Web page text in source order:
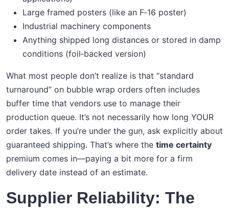
Large framed posters (like an F‑16 poster)
Industrial machinery components
Anything shipped long distances or stored in damp
conditions (foil‑backed version)
What most people don’t realize is that “standard
turnaround” on bubble wrap orders often includes
buffer time that vendors use to manage their
production queue. It’s not necessarily how long YOUR
order takes. If you’re under the gun, ask explicitly about
guaranteed shipping. That’s where the time certainty
premium comes in—paying a bit more for a firm
delivery date instead of an estimate.
Supplier Reliability: The